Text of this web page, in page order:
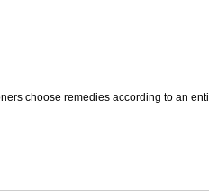
choose remedies according to an